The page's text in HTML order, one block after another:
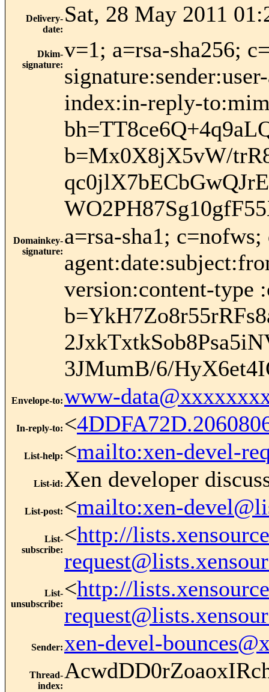
Delivery-
date:
Sat, 28 May 2011
Dkim-
signature:
v=1; a=rsa-sha256;
index:in-reply-
b=Mx0X8jX5vW/
Domainkey-
signature:
a=rsa-sha1;
version:content-type
3JMumB/6/
Envelope-to:www-
In-reply-to: <
List-help: <mailto:xen-devel-
List-id: Xen developer
List-post: <mailto:xen-
List-
subscribe:
<http://
List-
unsubscribe:
<http://
Sender: xen-devel-
Thread-
index: